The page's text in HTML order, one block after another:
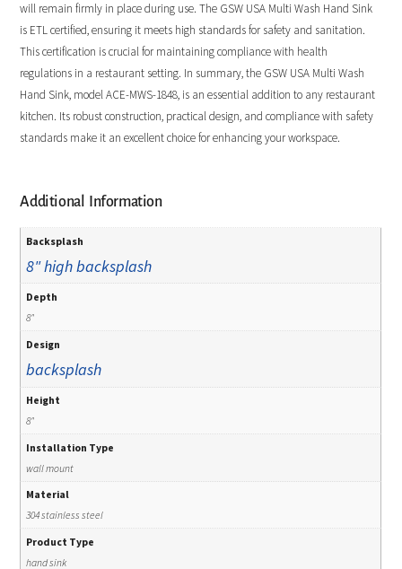
will remain firmly in place during use. The GSW USA Multi Wash Hand Sink
is ETL certified, ensuring it meets high standards for safety and sanitation.
This certification is crucial for maintaining compliance with health
regulations in a restaurant setting. In summary, the GSW USA Multi Wash
Hand Sink, model ACE-MWS-1848, is an essential addition to any restaurant
kitchen. Its robust construction, practical design, and compliance with safety
standards make it an excellent choice for enhancing your workspace.
Additional Information
Backsplash
8" high backsplash
Depth
8"
Design
backsplash
Height
8"
Installation Type
wall mount
Material
304 stainless steel
Product Type
hand sink